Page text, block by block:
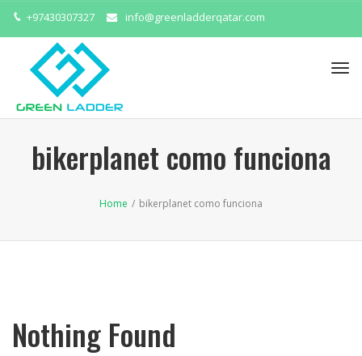
+97430307327 info@greenladderqatar.com
bikerplanet como funciona
Home / bikerplanet como funciona
Nothing Found